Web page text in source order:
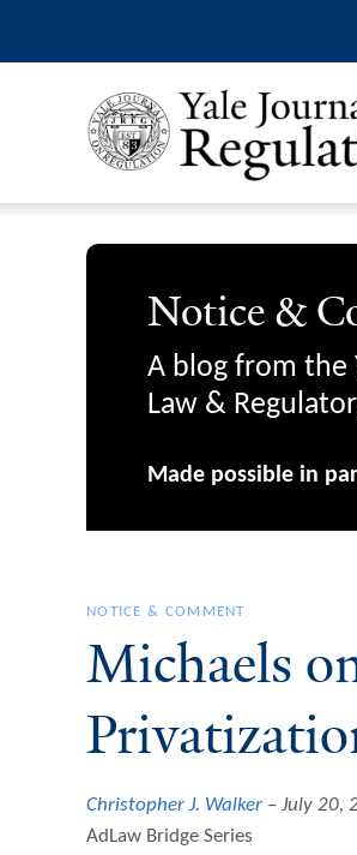
Notice &
A blog from the
Law &
Made possible in
NOTICE & COMMENT
Michaels
Christopher J. Walker
July 20,
AdLaw Bridge Series